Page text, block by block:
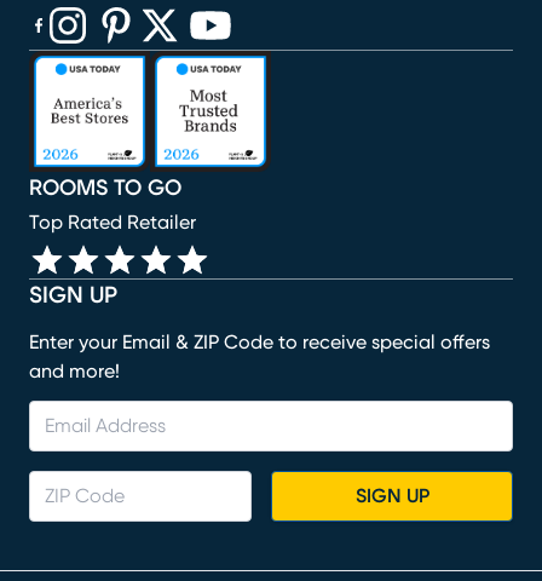
SIGN UP
Enter your Email & ZIP Code to receive special offers
and more!
SIGN UP
ROOMS TO GO
Top Rated Retailer
(opens in new window)
(opens in new window)
(opens in new window)
(opens in new window)
(opens in new window)